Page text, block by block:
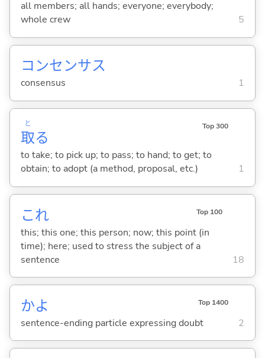
all members; all hands; everyone; everybody;
whole crew
5
コンセンサス
consensus 1
取
と
る
Top 300
to take; to pick up; to pass; to hand; to get; to
obtain; to adopt (a method, proposal, etc.)
1
これ Top 100
this; this one; this person; now; this point (in
time); here; used to stress the subject of a
sentence
18
かよ Top 1400
sentence-ending particle expressing doubt 2